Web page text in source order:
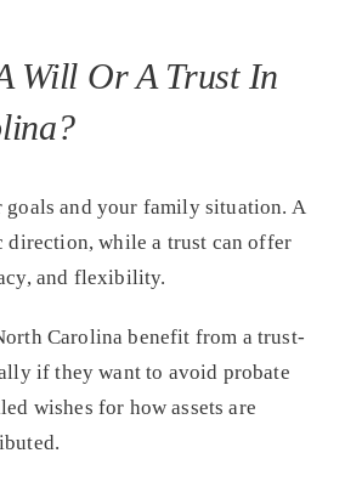
Will Or A Trust In
goals and your family situation. A
direction, while a trust can offer
and flexibility.
Carolina benefit from a trust-
if they want to avoid probate
wishes for how assets are